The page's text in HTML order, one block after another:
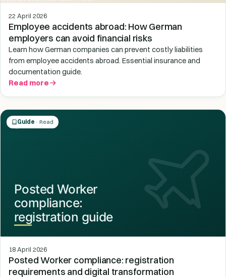
22 April 2026
Employee accidents abroad: How German
employers can avoid financial risks
Learn how German companies can prevent costly liabilities
from employee accidents abroad. Essential insurance and
documentation guide.
Read more
Guide · Read
18 April 2026
Posted Worker compliance: registration
requirements and digital transformation